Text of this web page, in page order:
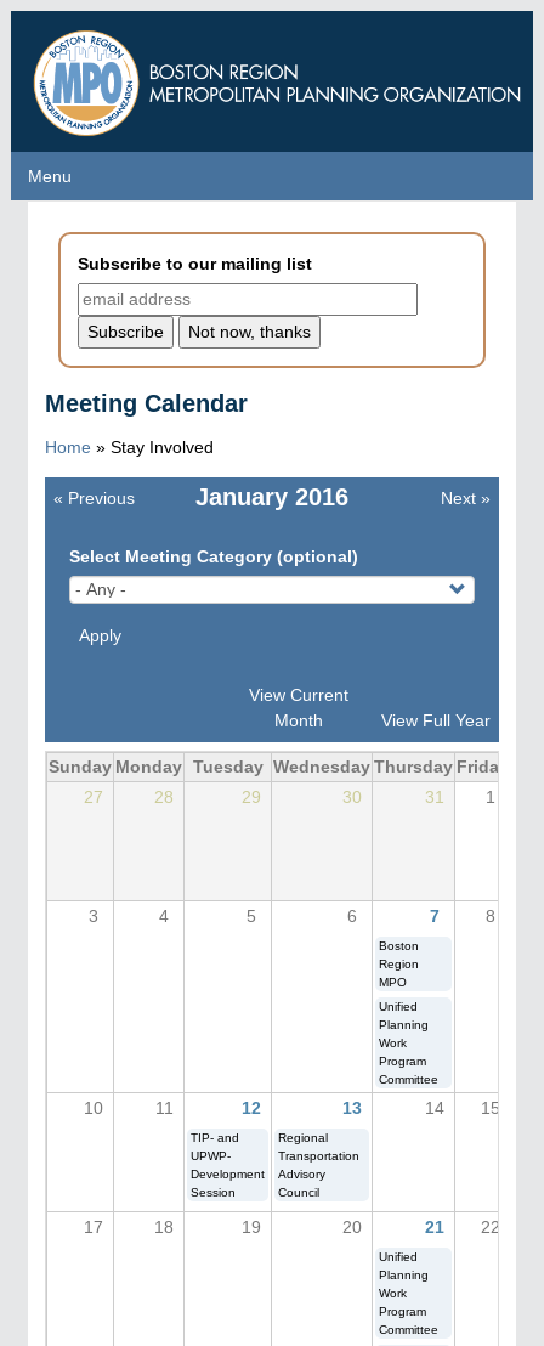
main
content
Menu
Menu
Subscribe to our mailing list
Meeting Calendar
Home » Stay Involved
January 2016
Pagination
« Previous Next »
Select Meeting Category (optional)
Apply
View Current
Month
View Full Year
Sunday Monday Tuesday WednesdayThursday Friday
27
28 29 30 31 1
3 4 5 6 7 8
Boston
Region
MPO
Unified
Planning
Work
Program
Committee
10 11 12 13 14 15
TIP- and
UPWP-
Development
Session
Regional
Transportation
Advisory
Council
17 18 19 20 21 22
Unified
Planning
Work
Program
Committee